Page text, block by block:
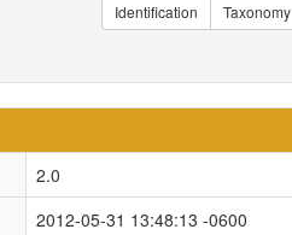
Identification Taxonomy
2.0
2012-05-31 13:48:13 -0600